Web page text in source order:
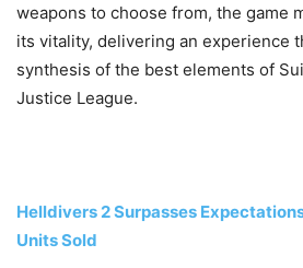
weapons to choose from, the game
its vitality, delivering an experience
synthesis of the best elements of
Justice League.
Helldivers 2 Surpasses
Units Sold